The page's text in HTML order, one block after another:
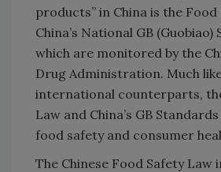
products” in China is the Food
China’s National GB (Guobiao)
which are monitored by the
Drug Administration. Much
international counterparts,
Law and China’s GB
food safety and consumer
The Chinese Food Safety Law